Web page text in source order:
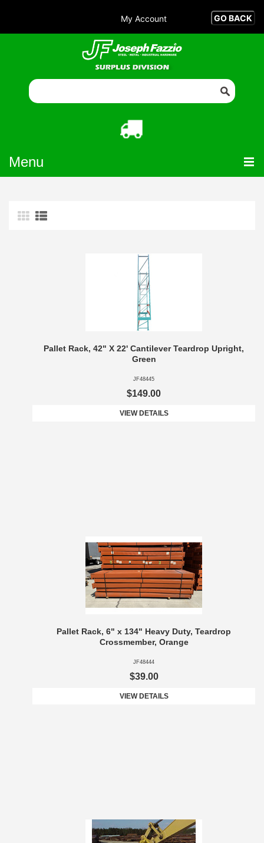
My Account
Menu
Pallet Rack, 42" X 22' Cantilever Teardrop Upright,
Green
JF48445
$149.00
VIEW DETAILS
Pallet Rack, 6" x 134" Heavy Duty, Teardrop
Crossmember, Orange
JF48444
$39.00
VIEW DETAILS